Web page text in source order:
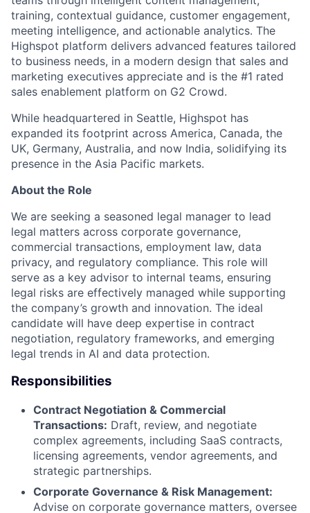
training, contextual guidance, customer engagement,
meeting intelligence, and actionable analytics. The
Highspot platform delivers advanced features tailored
to business needs, in a modern design that sales and
marketing executives appreciate and is the #1 rated
sales enablement platform on G2 Crowd.
While headquartered in Seattle, Highspot has
expanded its footprint across America, Canada, the
UK, Germany, Australia, and now India, solidifying its
presence in the Asia Pacific markets.
About the Role
We are seeking a seasoned legal manager to lead
legal matters across corporate governance,
commercial transactions, employment law, data
privacy, and regulatory compliance. This role will
serve as a key advisor to internal teams, ensuring
legal risks are effectively managed while supporting
the company’s growth and innovation. The ideal
candidate will have deep expertise in contract
negotiation, regulatory frameworks, and emerging
legal trends in AI and data protection.
Responsibilities
Contract Negotiation & Commercial
Transactions: Draft, review, and negotiate
complex agreements, including SaaS contracts,
licensing agreements, vendor agreements, and
strategic partnerships.
Corporate Governance & Risk Management:
Advise on corporate governance matters, oversee